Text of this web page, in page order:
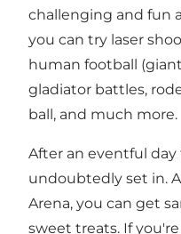
challenging and fun
you can try laser
human football
gladiator battles,
ball, and much more.
After an eventful day
undoubtedly set in.
Arena, you can get
sweet treats. If